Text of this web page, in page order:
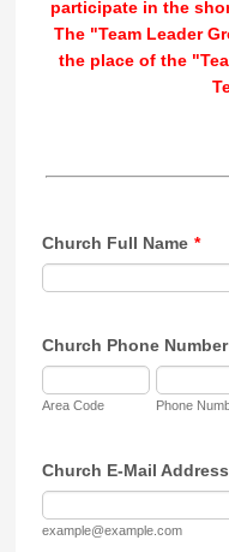
participate in the
The "Team Leader
the place of the
Church Full Name *
Church Phone Number
Area Code Phone
Church E-Mail Address
example@example.com